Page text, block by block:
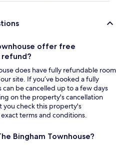
offer free
does have fully refundable room
site. If you’ve booked a fully
be cancelled up to a few days
on the property's cancellation
you check this property's
terms and conditions.
Bingham Townhouse?